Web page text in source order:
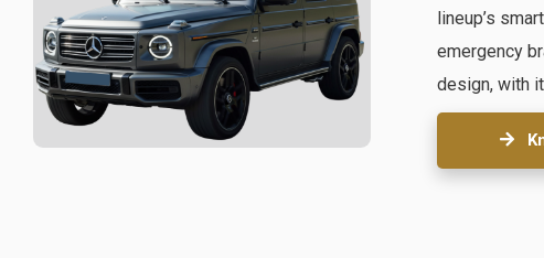
lineup’s
emergency
design, with